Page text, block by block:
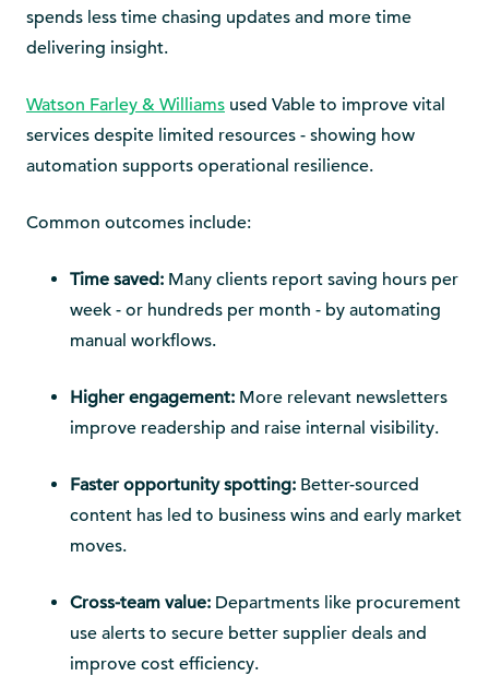
spends less time chasing updates and more time
delivering insight.
Watson Farley & Williams used Vable to improve vital
services despite limited resources - showing how
automation supports operational resilience.
Common outcomes include:
Time saved: Many clients report saving hours per
week - or hundreds per month - by automating
manual workflows.
Higher engagement: More relevant newsletters
improve readership and raise internal visibility.
Faster opportunity spotting: Better-sourced
content has led to business wins and early market
moves.
Cross-team value: Departments like procurement
use alerts to secure better supplier deals and
improve cost efficiency.